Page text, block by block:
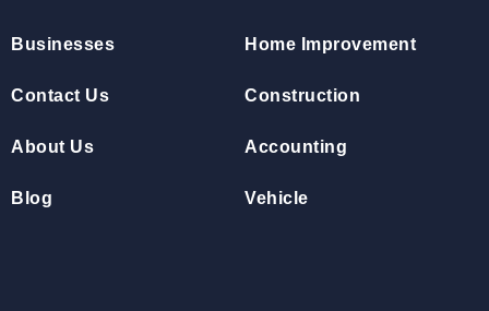
Businesses
Contact Us
About Us
Blog
Home Improvement
Construction
Accounting
Vehicle